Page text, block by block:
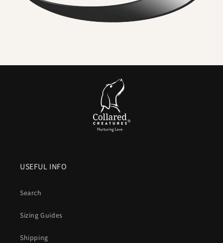
new again. No drying time.
is not on the cards.
Smooth, flexible and
compared to bare nylon that can burn when a dog
lunges.
Vegan friendly
USEFUL INFO
Search
Sizing Guides
Shipping